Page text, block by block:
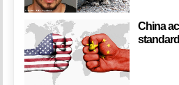
China